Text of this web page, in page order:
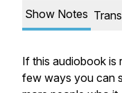
Show Notes
If this audiobook is
few ways you can